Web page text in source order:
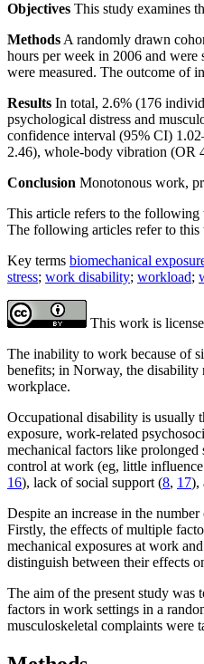
Objectives This study examines
MethodsA randomly drawn
hours per week in 2006 and
were measured. The outcome of
Results In total, 2.6% (176
psychological distress and
confidence interval (95% CI)
2.46), whole-body vibration (OR
Conclusion Monotonous work,
This article refers to the following
The following articles refer to this
Key terms biomechanical
stress; work disability; workload;
This work is
The inability to work because of
benefits; in Norway, the disability
workplace.
Occupational disability is usually
exposure, work-related
mechanical factors like prolonged
control at work (eg, little
16), lack of social support (8, 17),
Despite an increase in the
Firstly, the effects of multiple
mechanical exposures at work
distinguish between their effects
The aim of the present study was
factors in work settings in a
musculoskeletal complaints were